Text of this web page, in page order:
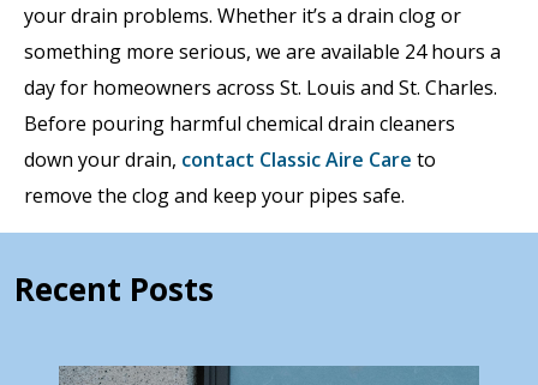
your drain problems. Whether it’s a drain clog or
something more serious, we are available 24 hours a
day for homeowners across St. Louis and St. Charles.
Before pouring harmful chemical drain cleaners
down your drain, contact Classic Aire Care to
remove the clog and keep your pipes safe.
Recent Posts